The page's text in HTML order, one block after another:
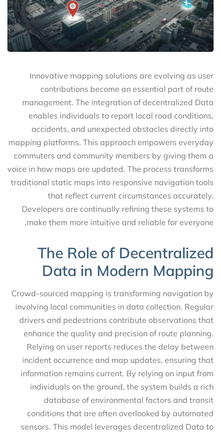
Innovative mapping solutions are evolving as user
contributions become an essential part of route
management. The integration of decentralized Data
enables individuals to report local road conditions,
accidents, and unexpected obstacles directly into
mapping platforms. This approach empowers everyday
commuters and community members by giving them a
voice in how maps are updated. The process transforms
traditional static maps into responsive navigation tools
that reflect current circumstances accurately.
Developers are continually refining these systems to
make them more intuitive and reliable for everyone.
The Role of Decentralized
Data in Modern Mapping
Crowd-sourced mapping is transforming navigation by
involving local communities in data collection. Regular
drivers and pedestrians contribute observations that
enhance the quality and precision of route planning.
Relying on user reports reduces the delay between
incident occurrence and map updates, ensuring that
information remains current. By relying on input from
individuals on the ground, the system builds a rich
database of environmental factors and transit
conditions that are often overlooked by automated
sensors. This model leverages decentralized Data to